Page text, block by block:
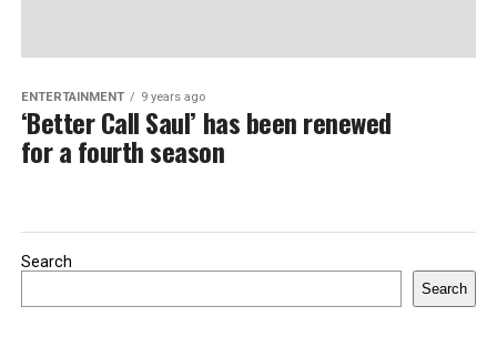
ENTERTAINMENT 9 years ago
‘Better Call Saul’ has been renewed
for a fourth season
Search
Search